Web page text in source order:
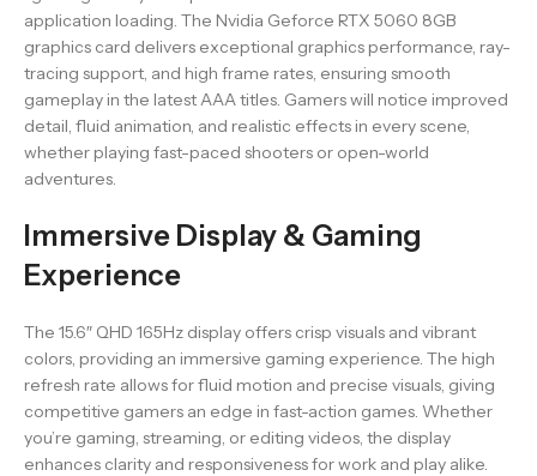
application loading. The Nvidia Geforce RTX 5060 8GB
graphics card delivers exceptional graphics performance, ray-
tracing support, and high frame rates, ensuring smooth
gameplay in the latest AAA titles. Gamers will notice improved
detail, fluid animation, and realistic effects in every scene,
whether playing fast-paced shooters or open-world
adventures.
Immersive Display & Gaming
Experience
The 15.6″ QHD 165Hz display offers crisp visuals and vibrant
colors, providing an immersive gaming experience. The high
refresh rate allows for fluid motion and precise visuals, giving
competitive gamers an edge in fast-action games. Whether
you’re gaming, streaming, or editing videos, the display
enhances clarity and responsiveness for work and play alike.